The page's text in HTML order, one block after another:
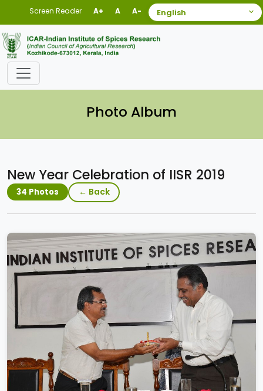
Screen Reader A+ A A-
Photo Album
New Year Celebration of IISR 2019
34 Photos ← Back